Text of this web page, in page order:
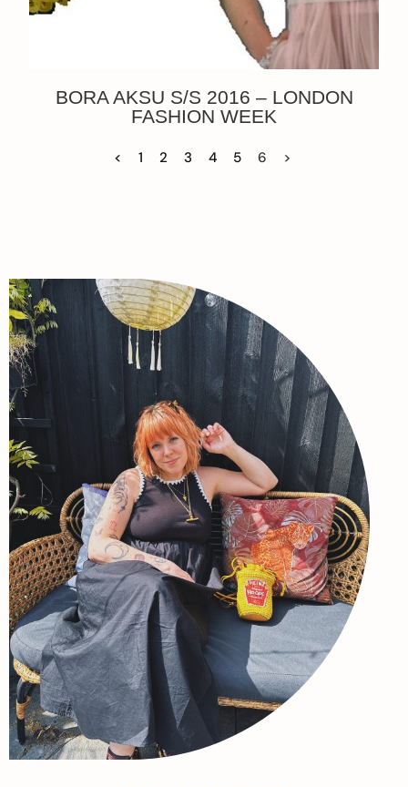
BORA AKSU S/S 2016 – LONDON
FASHION WEEK
< 1 2 3 4 5 6 >